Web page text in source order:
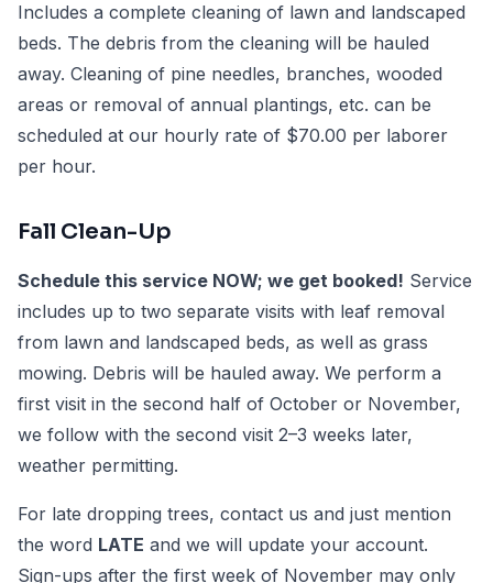
Includes a complete cleaning of lawn and landscaped
beds. The debris from the cleaning will be hauled
away. Cleaning of pine needles, branches, wooded
areas or removal of annual plantings, etc. can be
scheduled at our hourly rate of $70.00 per laborer
per hour.
Fall Clean-Up
Schedule this service NOW; we get booked! Service
includes up to two separate visits with leaf removal
from lawn and landscaped beds, as well as grass
mowing. Debris will be hauled away. We perform a
first visit in the second half of October or November,
we follow with the second visit 2–3 weeks later,
weather permitting.
For late dropping trees, contact us and just mention
the word LATE and we will update your account.
Sign-ups after the first week of November may only